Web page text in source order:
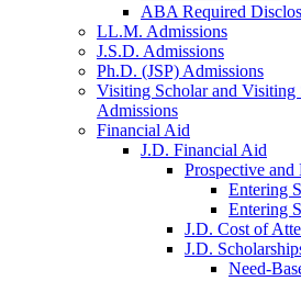
ABA Required
LL.M. Admissions
J.S.D. Admissions
Ph.D. (JSP) Admissions
Visiting Scholar and Visiting
Admissions
Financial Aid
J.D. Financial Aid
Prospective and
Entering
Entering
J.D. Cost of
J.D.
Need-